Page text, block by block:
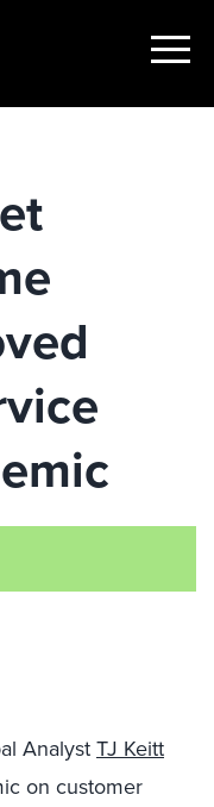
Show
AnalystTJ Keitt
on customer